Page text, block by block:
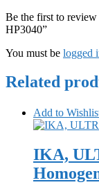
Be the first to
HP3040”
You must be logged
Related
Add to
IKA,